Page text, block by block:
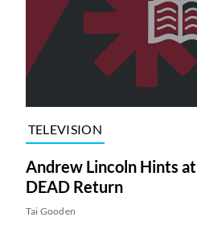
TELEVISION
Andrew Lincoln Hints
DEAD Return
Tai Gooden